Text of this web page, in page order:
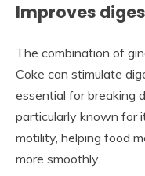
Improves
The combination of
Coke can stimulate
essential for breaking
particularly known for
motility, helping food
more smoothly.